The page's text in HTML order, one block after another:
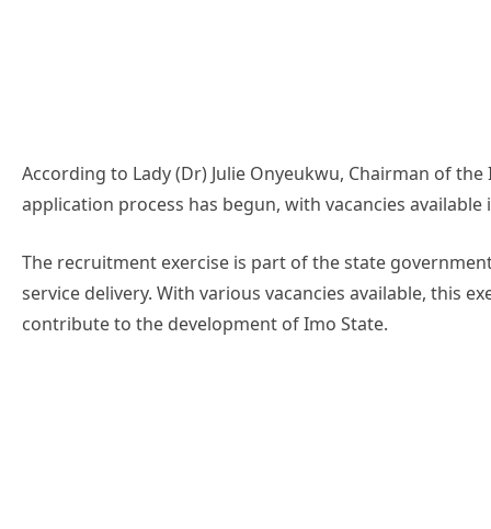
According to Lady (Dr) Julie Onyeukwu, Chairman of
application process has begun, with vacancies
The recruitment exercise is part of the state
service delivery. With various vacancies available, this
contribute to the development of Imo State.